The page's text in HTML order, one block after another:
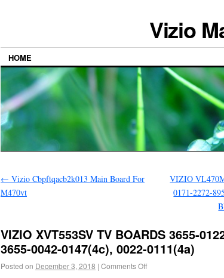
Vizio
HOME
← Vizio Cbpftqacb2k013 Main Board For
M470vt
VIZIO
0171-2272-
VIZIO XVT553SV TV BOARDS 3655-
3655-0042-0147(4c), 0022-0111(4a)
Posted on December 3, 2018 | Comments Off